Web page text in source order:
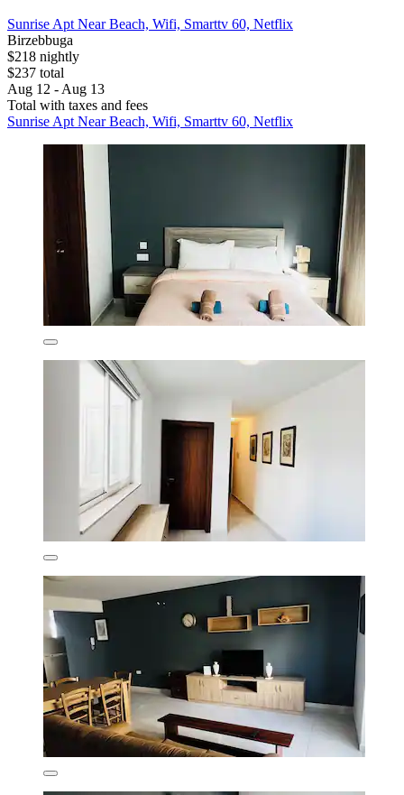
Sunrise Apt Near Beach, Wifi, Smarttv 60, Netflix
Birzebbuga
$218 nightly
$237 total
Aug 12 - Aug 13
Total with taxes and fees
Sunrise Apt Near Beach, Wifi, Smarttv 60, Netflix